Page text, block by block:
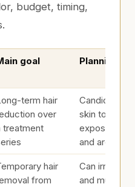
budget, timing,
vs. Shaving
goal Planning
term hair
over
treatment
Candidacy
skin tone,
exposure,
and area
hair
from
Can irritate
and must